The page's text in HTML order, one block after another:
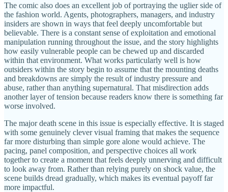
The comic also does an excellent job of portraying the uglier side of
the fashion world. Agents, photographers, managers, and industry
insiders are shown in ways that feel deeply uncomfortable but
believable. There is a constant sense of exploitation and emotional
manipulation running throughout the issue, and the story highlights
how easily vulnerable people can be chewed up and discarded
within that environment. What works particularly well is how
outsiders within the story begin to assume that the mounting deaths
and breakdowns are simply the result of industry pressure and
abuse, rather than anything supernatural. That misdirection adds
another layer of tension because readers know there is something far
worse involved.
The major death scene in this issue is especially effective. It is staged
with some genuinely clever visual framing that makes the sequence
far more disturbing than simple gore alone would achieve. The
pacing, panel composition, and perspective choices all work
together to create a moment that feels deeply unnerving and difficult
to look away from. Rather than relying purely on shock value, the
scene builds dread gradually, which makes its eventual payoff far
more impactful.